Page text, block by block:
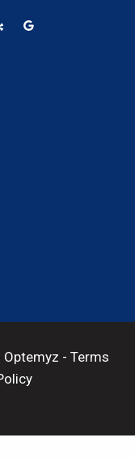
Optemyz - Terms